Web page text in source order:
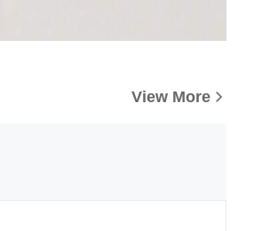
View More